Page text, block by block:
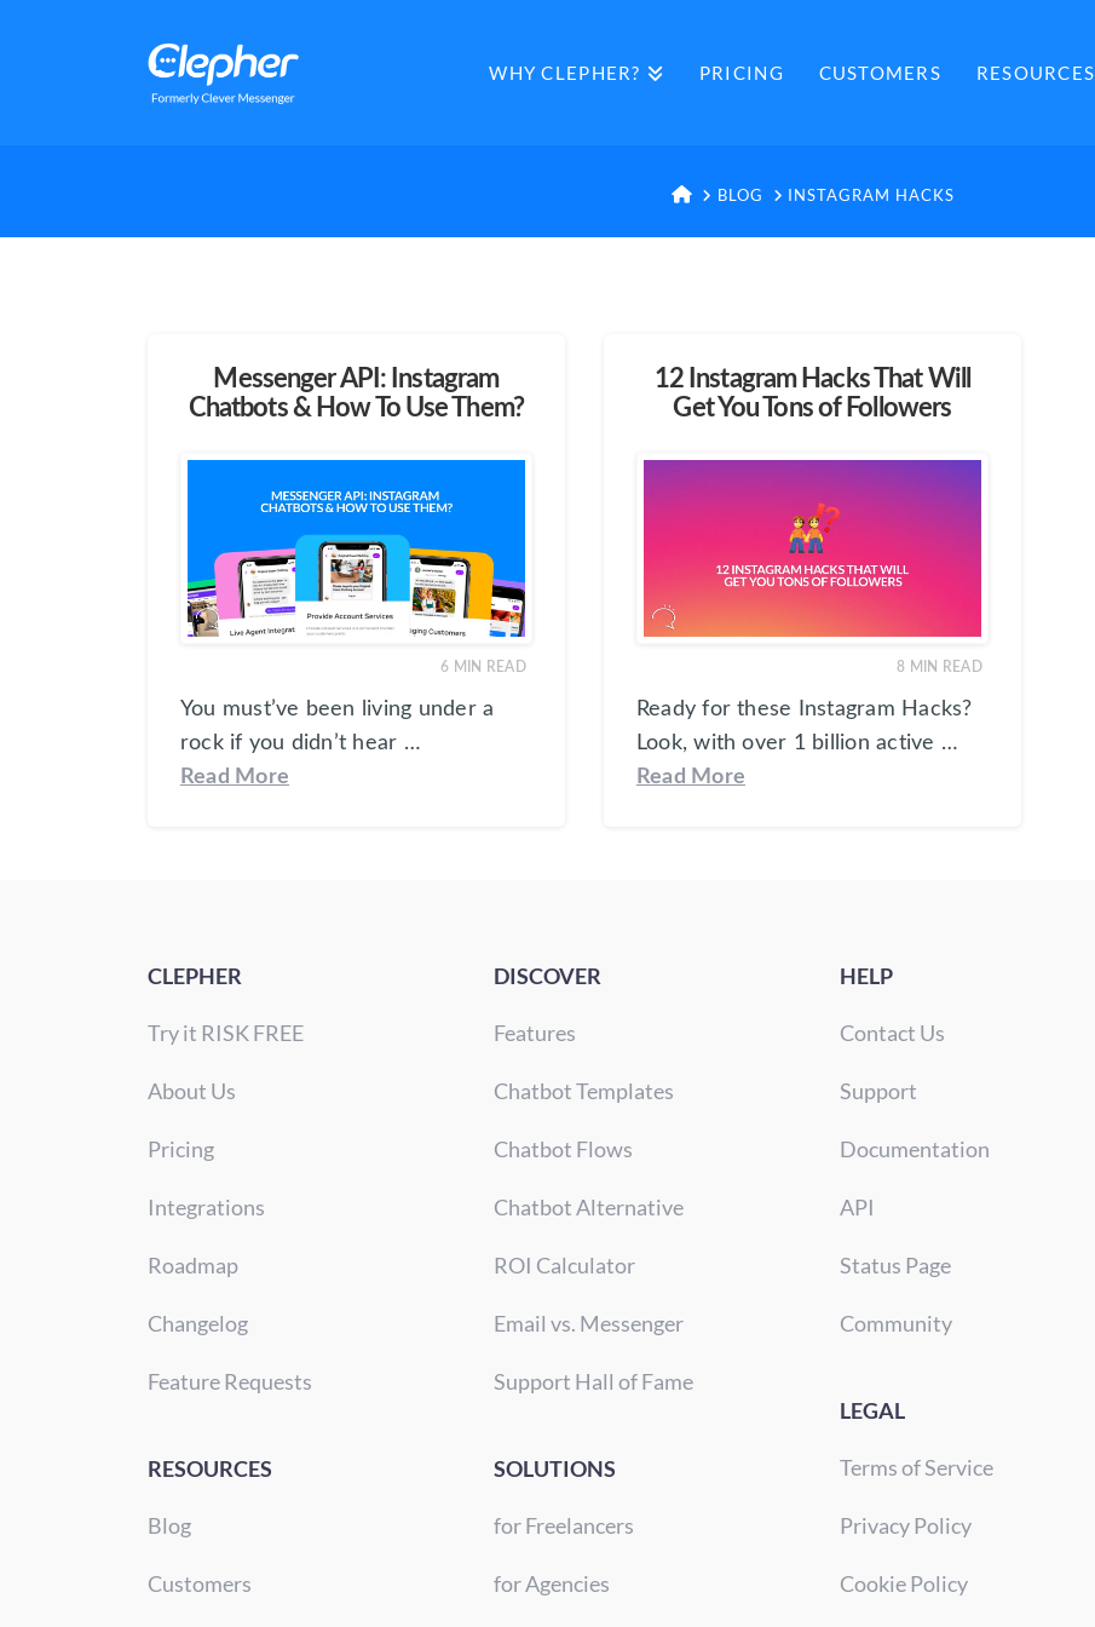
Clepher WHY CLEPHER? PRICING CUSTOMERS RESOURCES
HOME
BLOG INSTAGRAM HACKS
Messenger API: Instagram
Chatbots & How To Use Them?
6 MIN READ
You must’ve been living under a
rock if you didn’t hear …
Read More
12 Instagram Hacks That Will
Get You Tons of Followers
8 MIN READ
Ready for these Instagram Hacks?
Look, with over 1 billion active …
Read More
CLEPHER
Try it RISK FREE
About Us
Pricing
Integrations
Roadmap
Changelog
Feature Requests
RESOURCES
Blog
Customers
DISCOVER
Features
Chatbot Templates
Chatbot Flows
Chatbot Alternative
ROI Calculator
Email vs. Messenger
Support Hall of Fame
SOLUTIONS
for Freelancers
for Agencies
HELP
Contact Us
Support
Documentation
API
Status Page
Community
LEGAL
Terms of Service
Privacy Policy
Cookie Policy